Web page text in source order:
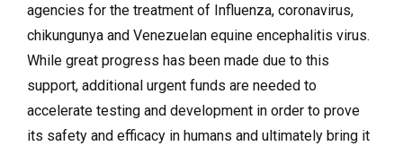
agencies for the treatment of Influenza, coronavirus,
chikungunya and Venezuelan equine encephalitis virus.
While great progress has been made due to this
support, additional urgent funds are needed to
accelerate testing and development in order to prove
its safety and efficacy in humans and ultimately bring it